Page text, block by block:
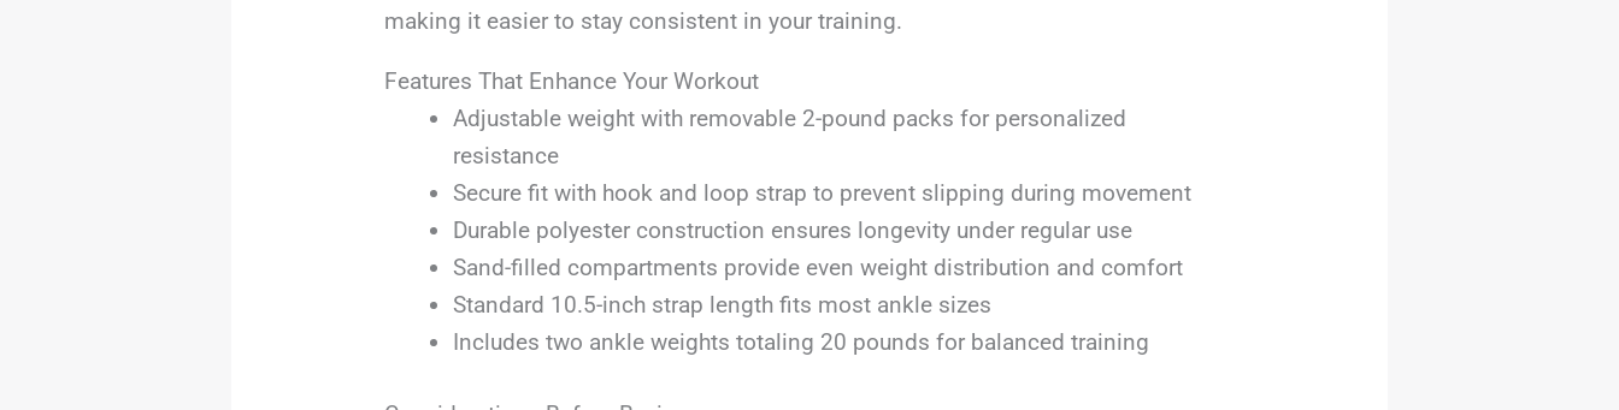
making it easier to stay consistent in your training.
Features That Enhance Your Workout
Adjustable weight with removable 2-pound packs for personalized
resistance
Secure fit with hook and loop strap to prevent slipping during movement
Durable polyester construction ensures longevity under regular use
Sand-filled compartments provide even weight distribution and comfort
Standard 10.5-inch strap length fits most ankle sizes
Includes two ankle weights totaling 20 pounds for balanced training